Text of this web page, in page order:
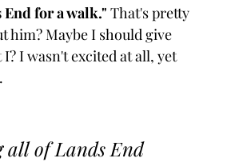
End for a walk." That's pretty
him? Maybe I should give
I wasn't excited at all, yet
all of Lands End